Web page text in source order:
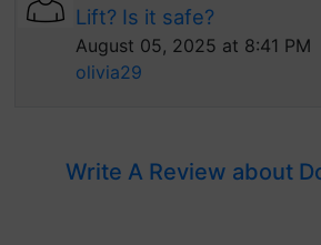
Lift? Is it safe?
August 05, 2025 at 8:41 PM
olivia29
Write A Review about